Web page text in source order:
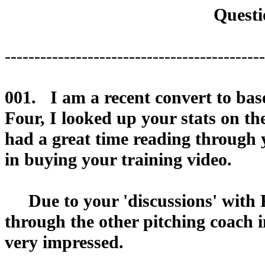
001. I am a recent convert to
Four, I looked up your stats on
had a great time reading
in buying your training video.
Due to your 'discussions' with
through the other pitching
very impressed.